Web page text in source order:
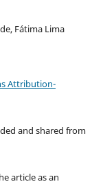
Fátima Lima
Attribution-
and shared from
article as an